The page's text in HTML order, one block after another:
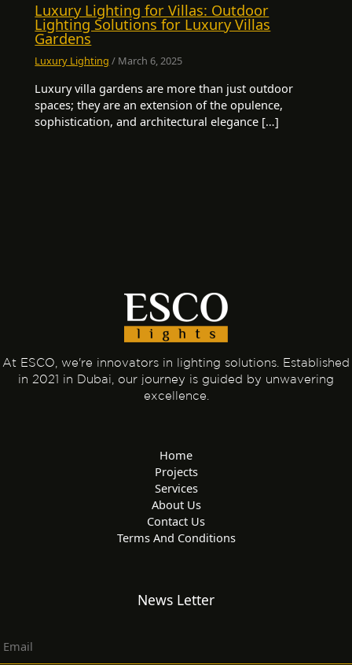
Luxury Lighting for Villas: Outdoor
Lighting Solutions for Luxury Villas
Gardens
Luxury Lighting / March 6, 2025
Luxury villa gardens are more than just outdoor
spaces; they are an extension of the opulence,
sophistication, and architectural elegance […]
At ESCO, we're innovators in lighting solutions. Established
in 2021 in Dubai, our journey is guided by unwavering
excellence.
Home
Projects
Services
About Us
Contact Us
Terms And Conditions
News Letter